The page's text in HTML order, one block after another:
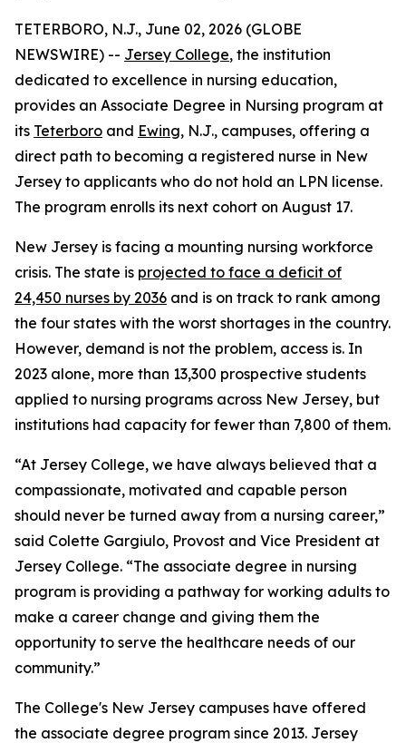
TETERBORO, N.J., June 02, 2026 (GLOBE
NEWSWIRE) -- Jersey College, the institution
dedicated to excellence in nursing education,
provides an Associate Degree in Nursing program at
its Teterboro and Ewing, N.J., campuses, offering a
direct path to becoming a registered nurse in New
Jersey to applicants who do not hold an LPN license.
The program enrolls its next cohort on August 17.
New Jersey is facing a mounting nursing workforce
crisis. The state is projected to face a deficit of
24,450 nurses by 2036 and is on track to rank among
the four states with the worst shortages in the country.
However, demand is not the problem, access is. In
2023 alone, more than 13,300 prospective students
applied to nursing programs across New Jersey, but
institutions had capacity for fewer than 7,800 of them.
“At Jersey College, we have always believed that a
compassionate, motivated and capable person
should never be turned away from a nursing career,”
said Colette Gargiulo, Provost and Vice President at
Jersey College. “The associate degree in nursing
program is providing a pathway for working adults to
make a career change and giving them the
opportunity to serve the healthcare needs of our
community.”
The College's New Jersey campuses have offered
the associate degree program since 2013. Jersey